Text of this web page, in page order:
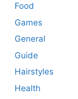
Food
Games
General
Guide
Hairstyles
Health